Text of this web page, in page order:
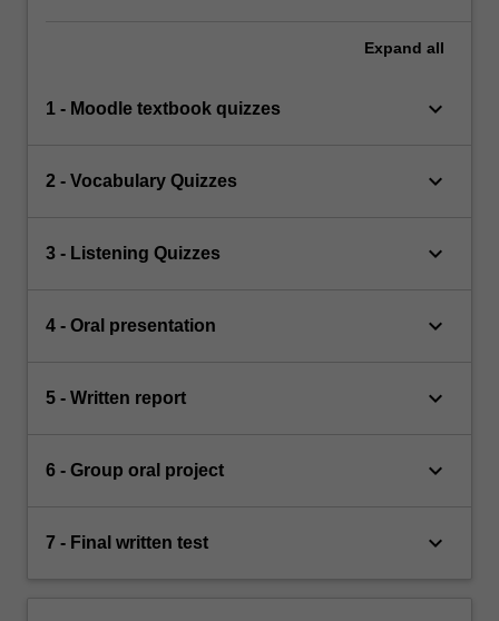
Expand all
1 - Moodle textbook quizzes keyboard_arrow_down
2 - Vocabulary Quizzes keyboard_arrow_down
3 - Listening Quizzes keyboard_arrow_down
4 - Oral presentation keyboard_arrow_down
5 - Written report keyboard_arrow_down
6 - Group oral project keyboard_arrow_down
7 - Final written test keyboard_arrow_down